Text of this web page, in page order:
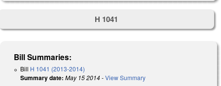
H 1041
Bill Summaries:
Bill H 1041 (2013-2014)
Summary date: May 15 2014-View Summary